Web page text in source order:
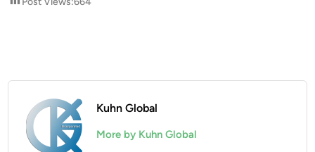
Kuhn Global
More by Kuhn Global